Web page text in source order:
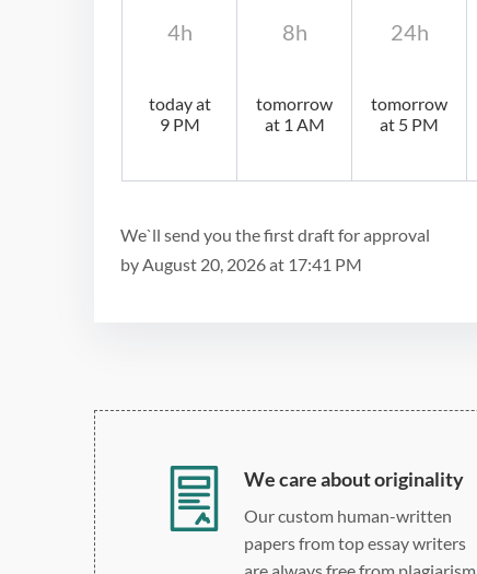
24h
tomorrow
at 5 PM
8h
tomorrow
at 1 AM
4h
today at
9 PM
We`ll send you the first draft for approval
by August 20, 2026at 17:41 PM
We care about originality
Our custom human-written
papers from top essay writers